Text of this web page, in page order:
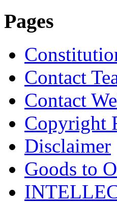
Pages
Contact
Contact
Copyright
Disclaimer
Goods to